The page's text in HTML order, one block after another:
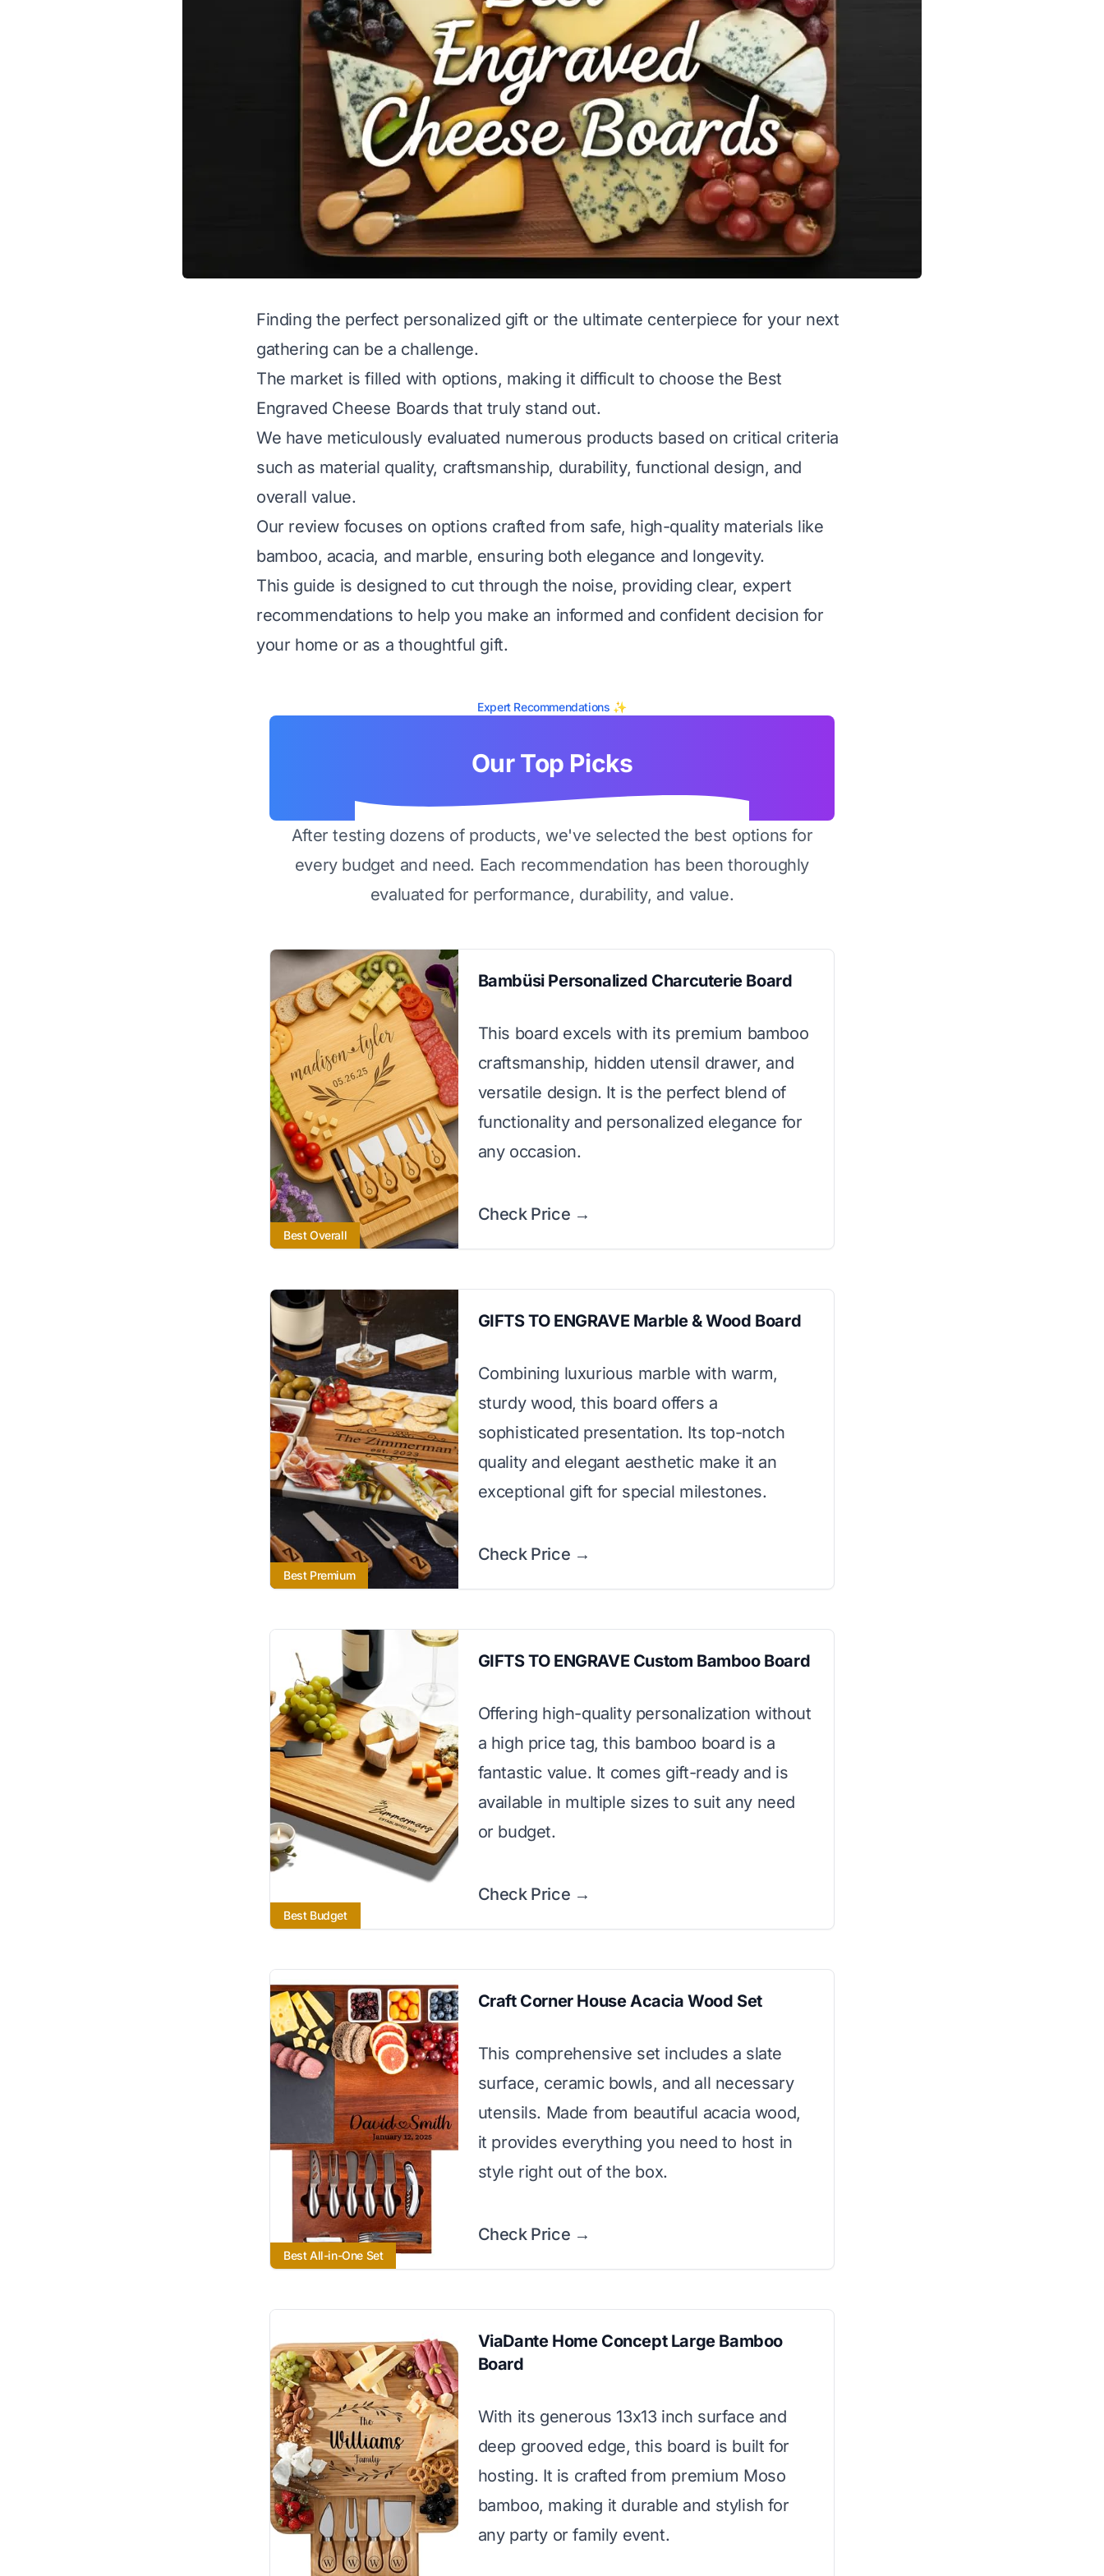
Finding the perfect personalized gift or the ultimate centerpiece for your next
gathering can be a challenge.
The market is filled with options, making it difficult to choose the Best
Engraved Cheese Boards that truly stand out.
We have meticulously evaluated numerous products based on critical criteria
such as material quality, craftsmanship, durability, functional design, and
overall value.
Our review focuses on options crafted from safe, high-quality materials like
bamboo, acacia, and marble, ensuring both elegance and longevity.
This guide is designed to cut through the noise, providing clear, expert
recommendations to help you make an informed and confident decision for
your home or as a thoughtful gift.
Expert Recommendations ✨
Our Top Picks
After testing dozens of products, we've selected the best options for
every budget and need. Each recommendation has been thoroughly
evaluated for performance, durability, and value.
Best Overall
Bambüsi Personalized Charcuterie Board
This board excels with its premium bamboo
craftsmanship, hidden utensil drawer, and
versatile design. It is the perfect blend of
functionality and personalized elegance for
any occasion.
Check Price →
Best Premium
GIFTS TO ENGRAVE Marble & Wood Board
Combining luxurious marble with warm,
sturdy wood, this board offers a
sophisticated presentation. Its top-notch
quality and elegant aesthetic make it an
exceptional gift for special milestones.
Check Price →
Best Budget
GIFTS TO ENGRAVE Custom Bamboo Board
Offering high-quality personalization without
a high price tag, this bamboo board is a
fantastic value. It comes gift-ready and is
available in multiple sizes to suit any need
or budget.
Check Price →
Best All-in-One Set
Craft Corner House Acacia Wood Set
This comprehensive set includes a slate
surface, ceramic bowls, and all necessary
utensils. Made from beautiful acacia wood,
it provides everything you need to host in
style right out of the box.
Check Price →
ViaDante Home Concept Large Bamboo
Board
With its generous 13x13 inch surface and
deep grooved edge, this board is built for
hosting. It is crafted from premium Moso
bamboo, making it durable and stylish for
any party or family event.